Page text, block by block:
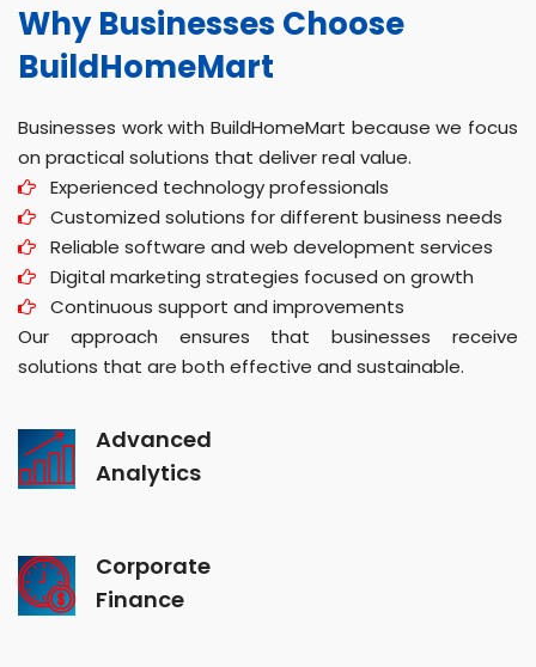
Why Businesses Choose
BuildHomeMart
Businesses work with BuildHomeMart because we focus
on practical solutions that deliver real value.
Experienced technology professionals
Customized solutions for different business needs
Reliable software and web development services
Digital marketing strategies focused on growth
Continuous support and improvements
Our approach ensures that businesses receive
solutions that are both effective and sustainable.
Advanced
Analytics
Corporate
Finance